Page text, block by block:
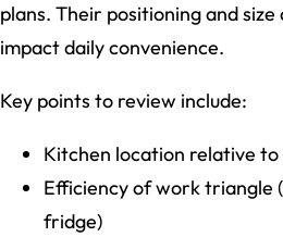
plans. Their positioning and
impact daily convenience.
Key points to review include:
Kitchen location relative to
Efficiency of work triangle
fridge)